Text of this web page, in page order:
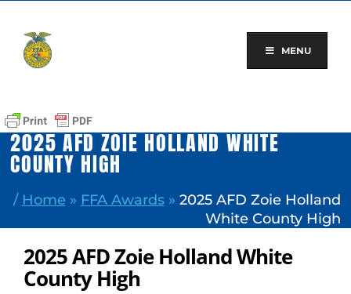
content
MENU
2025 AFD ZOIE HOLLAND WHITE
COUNTY HIGH
/ Home » FFA Awards» 2025 AFD Zoie Holland
White County High
2025 AFD Zoie Holland White
County High